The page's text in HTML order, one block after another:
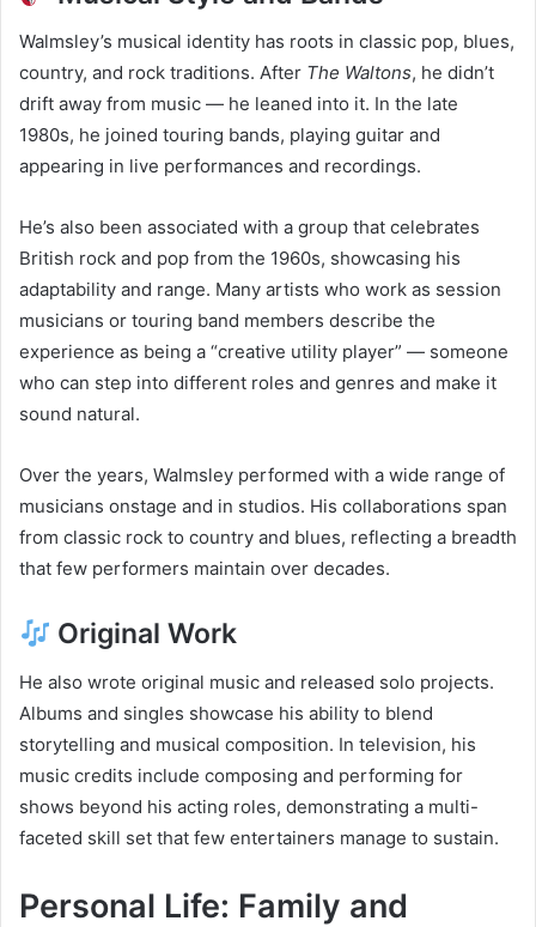
Walmsley’s musical identity has roots in classic pop, blues,
country, and rock traditions. After The Waltons, he didn’t
drift away from music — he leaned into it. In the late
1980s, he joined touring bands, playing guitar and
appearing in live performances and recordings.
He’s also been associated with a group that celebrates
British rock and pop from the 1960s, showcasing his
adaptability and range. Many artists who work as session
musicians or touring band members describe the
experience as being a “creative utility player” — someone
who can step into different roles and genres and make it
sound natural.
Over the years, Walmsley performed with a wide range of
musicians onstage and in studios. His collaborations span
from classic rock to country and blues, reflecting a breadth
that few performers maintain over decades.
Original Work
He also wrote original music and released solo projects.
Albums and singles showcase his ability to blend
storytelling and musical composition. In television, his
music credits include composing and performing for
shows beyond his acting roles, demonstrating a multi-
faceted skill set that few entertainers manage to sustain.
Personal Life: Family and